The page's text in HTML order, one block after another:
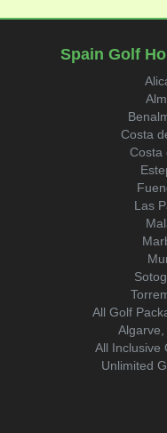
Spain Golf
Costa
Costa
Las
All Golf
All Inclusive
Unlimited